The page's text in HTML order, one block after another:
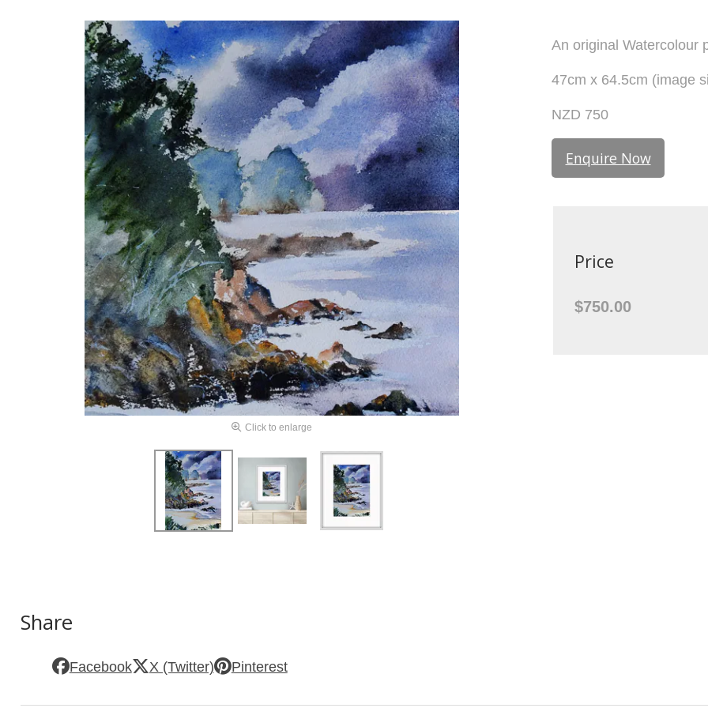
Click to enlarge
An original Watercolour
47cm x 64.5cm (image
NZD 750
Enquire Now
Price
$750.00
Share
Facebook X (Twitter) Pinterest